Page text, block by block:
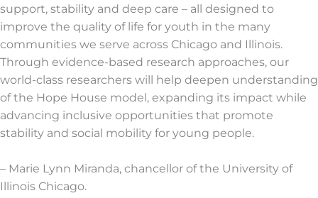
support, stability and deep care – all designed to
improve the quality of life for youth in the many
communities we serve across Chicago and Illinois.
Through evidence-based research approaches, our
world-class researchers will help deepen understanding
of the Hope House model, expanding its impact while
advancing inclusive opportunities that promote
stability and social mobility for young people.
– Marie Lynn Miranda, chancellor of the University of
Illinois Chicago.